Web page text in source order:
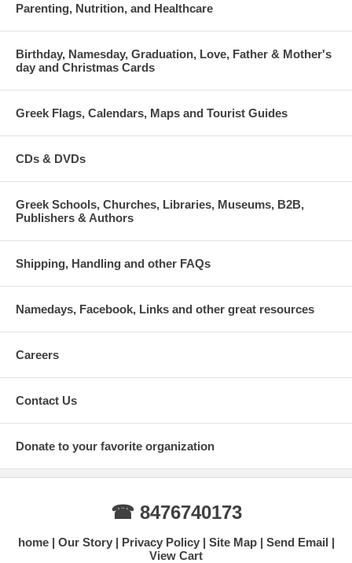
Parenting, Nutrition, and Healthcare
Birthday, Namesday, Graduation, Love, Father & Mother's
day and Christmas Cards
Greek Flags, Calendars, Maps and Tourist Guides
CDs & DVDs
Greek Schools, Churches, Libraries, Museums, B2B,
Publishers & Authors
Shipping, Handling and other FAQs
Namedays, Facebook, Links and other great resources
Careers
Contact Us
Donate to your favorite organization
☎ 8476740173
home Our Story Privacy Policy Site Map
Send Email
View Cart